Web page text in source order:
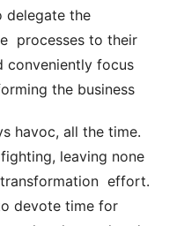
delegate the
processes to their
conveniently focus
the business
havoc, all the time.
leaving none
effort.
devote time for